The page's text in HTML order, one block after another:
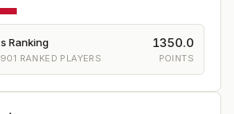
Ranking
RANKED PLAYERS
1350.0
POINTS